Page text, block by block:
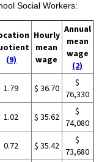
Social Workers:
(9)
Hourly
mean
wage
Annual
mean
wage
(2)
1.79 $ 36.70
$
76,330
1.02 $ 35.62
$
74,080
0.72 $ 35.42
$
73,680